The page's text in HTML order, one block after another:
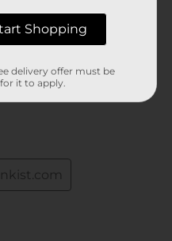
Shopping
delivery offer must be
it to apply.